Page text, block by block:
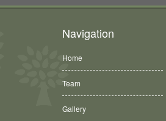
Navigation
Home
Team
Gallery